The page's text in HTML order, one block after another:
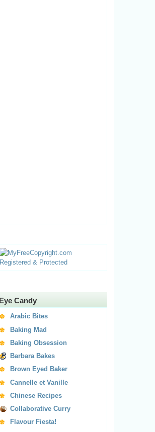
Eye Candy
Arabic Bites
Baking Mad
Baking Obsession
Barbara Bakes
Brown Eyed Baker
Cannelle et Vanille
Chinese Recipes
Collaborative Curry
Flavour Fiesta!